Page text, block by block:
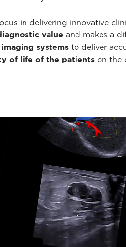
in delivering innovative
value and makes a
systems to deliver
of life of the patients on the